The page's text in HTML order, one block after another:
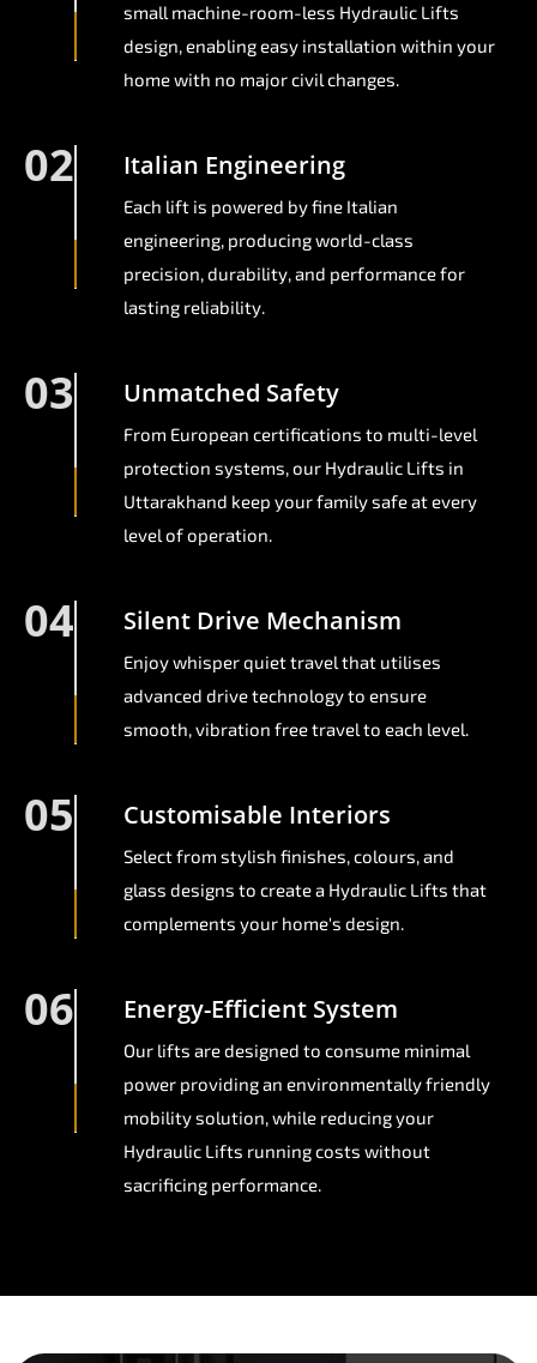
small machine-room-less Hydraulic Lifts
design, enabling easy installation within your
home with no major civil changes.
02 Italian Engineering
Each lift is powered by fine Italian
engineering, producing world-class
precision, durability, and performance for
lasting reliability.
03 Unmatched Safety
From European certifications to multi-level
protection systems, our Hydraulic Lifts in
Uttarakhand keep your family safe at every
level of operation.
04 Silent Drive Mechanism
Enjoy whisper quiet travel that utilises
advanced drive technology to ensure
smooth, vibration free travel to each level.
05 Customisable Interiors
Select from stylish finishes, colours, and
glass designs to create a Hydraulic Lifts that
complements your home's design.
06 Energy-Efficient System
Our lifts are designed to consume minimal
power providing an environmentally friendly
mobility solution, while reducing your
Hydraulic Lifts running costs without
sacrificing performance.